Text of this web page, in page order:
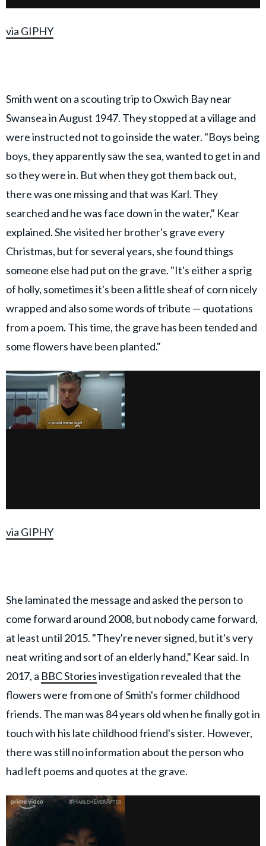
via GIPHY
Smith went on a scouting trip to Oxwich Bay near
Swansea in August 1947. They stopped at a village and
were instructed not to go inside the water. "Boys being
boys, they apparently saw the sea, wanted to get in and
so they were in. But when they got them back out,
there was one missing and that was Karl. They
searched and he was face down in the water," Kear
explained. She visited her brother's grave every
Christmas, but for several years, she found things
someone else had put on the grave. "It's either a sprig
of holly, sometimes it's been a little sheaf of corn nicely
wrapped and also some words of tribute — quotations
from a poem. This time, the grave has been tended and
some flowers have been planted."
via GIPHY
She laminated the message and asked the person to
come forward around 2008, but nobody came forward,
at least until 2015. "They're never signed, but it's very
neat writing and sort of an elderly hand," Kear said. In
2017, a BBC Storiesinvestigation revealed that the
flowers were from one of Smith's former childhood
friends. The man was 84 years old when he finally got in
touch with his late childhood friend's sister. However,
there was still no information about the person who
had left poems and quotes at the grave.